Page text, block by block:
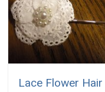
Lace Flower Hair